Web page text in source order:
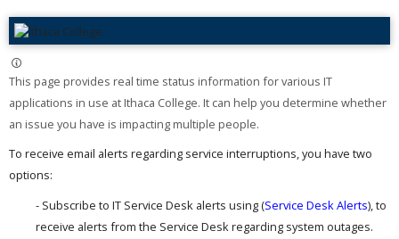
This page provides real time status information for various IT
applications in use at Ithaca College. It can help you determine whether
an issue you have is impacting multiple people. ​
To receive email alerts regarding service interruptions, you have two
options:
- Subscribe to IT Service Desk alerts using (Service Desk Alerts), to
receive alerts from the Service Desk regarding system outages.